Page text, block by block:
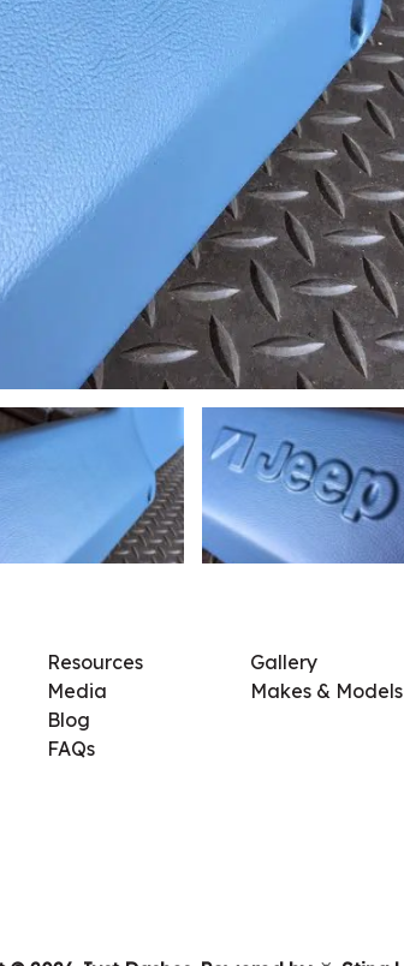
Resources
Media
Blog
FAQs
Gallery
Makes & Models